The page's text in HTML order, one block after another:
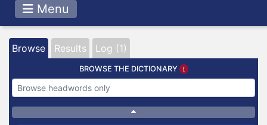
Menu
Browse Results Log (1)
BROWSE THE DICTIONARY